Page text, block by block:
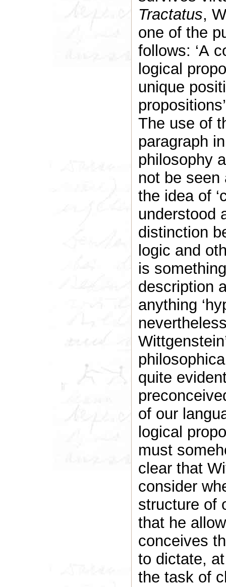
Tractatus,
one of the
follows: ‘A
logical
unique
The use of
paragraph
philosophy
not be seen
the idea of
understood
distinction
logic and
is
description
anything
quite
of our
logical
must
clear that
consider
structure of
that he
conceives
to dictate,
the task of